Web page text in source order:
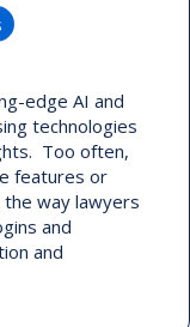
edge AI and
technologies
Too often,
features or
way lawyers
and
and